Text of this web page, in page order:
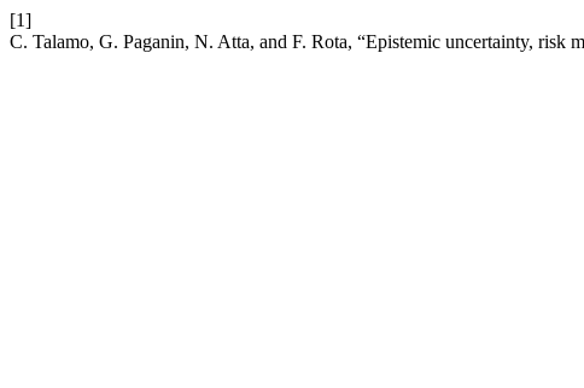
[1]
C. Talamo, G. Paganin, N. Atta, and F. Rota, “Epistemic uncertainty, risk